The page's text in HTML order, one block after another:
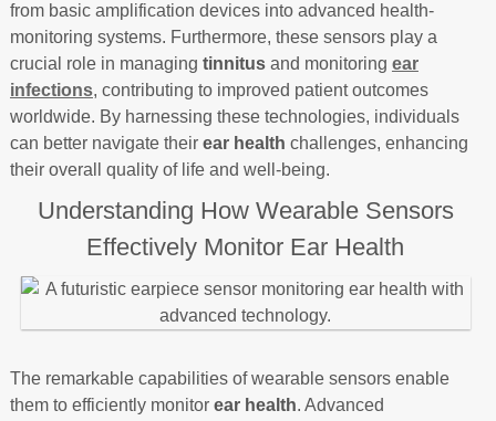
from basic amplification devices into advanced health-
monitoring systems. Furthermore, these sensors play a
crucial role in managing tinnitusand monitoring ear
infections, contributing to improved patient outcomes
worldwide. By harnessing these technologies, individuals
can better navigate their ear health challenges, enhancing
their overall quality of life and well-being.
Understanding How Wearable Sensors
Effectively Monitor Ear Health
The remarkable capabilities of wearable sensors enable
them to efficiently monitor ear health. Advanced